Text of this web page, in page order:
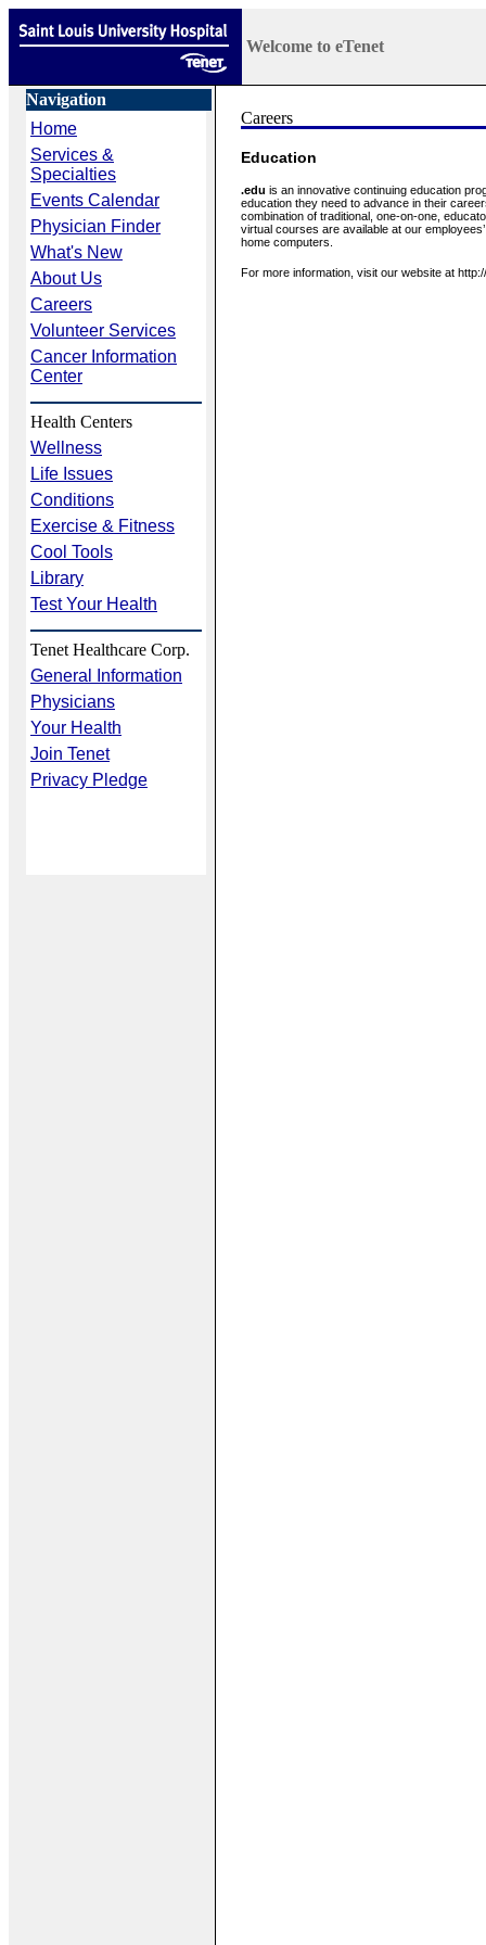
Welcome to eTenet
Navigation
Home
Services &
Specialties
Events Calendar
Physician Finder
What's New
About Us
Careers
Volunteer Services
Cancer Information
Center
Health Centers
Wellness
Life Issues
Conditions
Exercise & Fitness
Cool Tools
Library
Test Your Health
Tenet Healthcare Corp.
General Information
Physicians
Your Health
Join Tenet
Privacy Pledge
Education
.edu is an innovative continuing education
education they need to advance in their
combination of traditional, one-on-one,
virtual courses are available at our
home computers.
For more information, visit our website at